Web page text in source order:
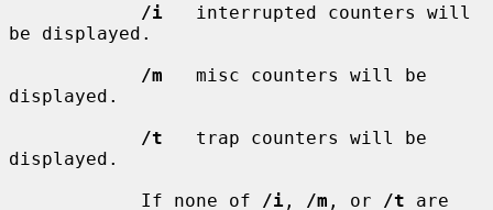
/i
   interrupted counters will
be displayed.
/m
   misc counters will be
displayed.
/t
   trap counters will be
displayed.
            If none of
/i , /m , or /t are